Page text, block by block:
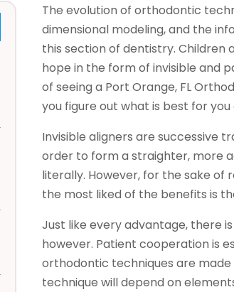
The evolution of orthodontic
dimensional modeling, and the
this section of dentistry. Children
hope in the form of invisible and
of seeing a Port Orange, FL
you figure out what is best for
Invisible aligners are successive
order to form a straighter, more
literally. However, for the sake of
the most liked of the benefits is
Just like every advantage, there
however. Patient cooperation is
orthodontic techniques are
technique will depend on